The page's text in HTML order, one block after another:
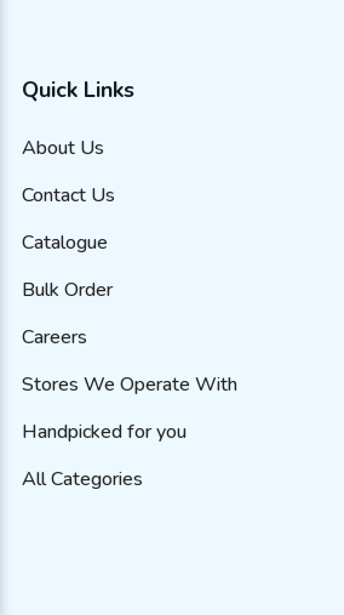
Quick Links
About Us
Contact Us
Catalogue
Bulk Order
Careers
Stores We Operate With
Handpicked for you
All Categories